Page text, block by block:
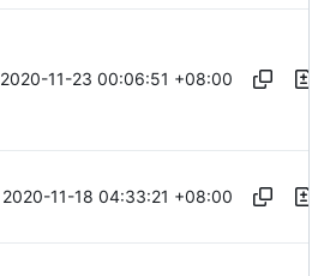
2020-11-23 00:06:51 +08:00
2020-11-18 04:33:21 +08:00